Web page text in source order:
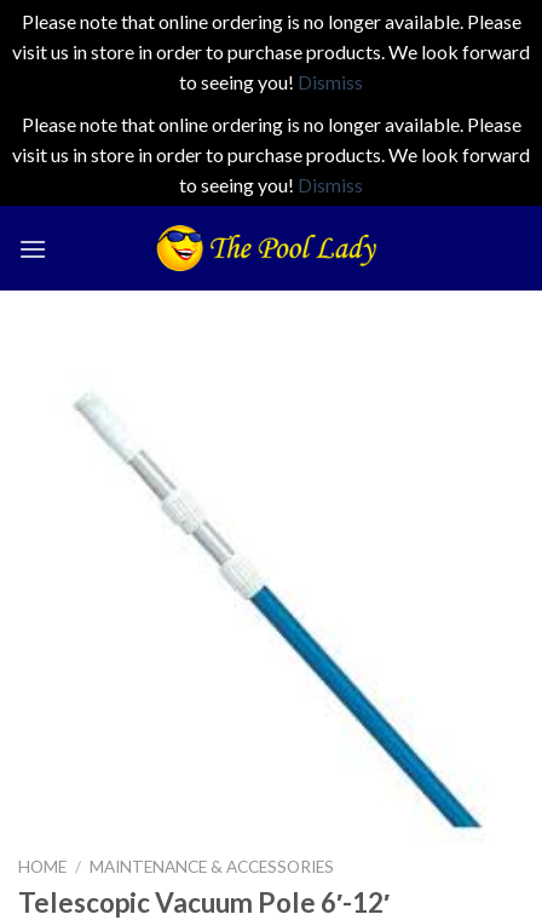
Please note that online ordering is no longer available. Please
visit us in store in order to purchase products. We look forward
to seeing you! Dismiss
Please note that online ordering is no longer available. Please
visit us in store in order to purchase products. We look forward
to seeing you! Dismiss
HOME / MAINTENANCE & ACCESSORIES
Telescopic Vacuum Pole 6′-12′